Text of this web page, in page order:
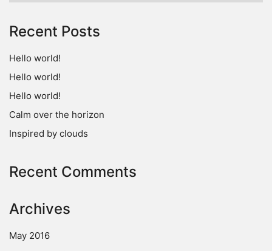
Recent Posts
Hello world!
Hello world!
Hello world!
Calm over the horizon
Inspired by clouds
Recent Comments
Archives
May 2016